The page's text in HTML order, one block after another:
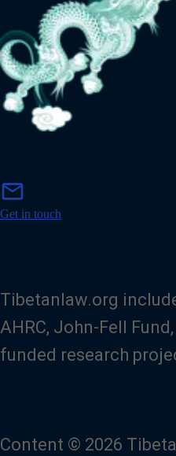
mail
i
Get in touch
Tibetanlaw.org
AHRC, John-Fell
funded research
Content © 2026